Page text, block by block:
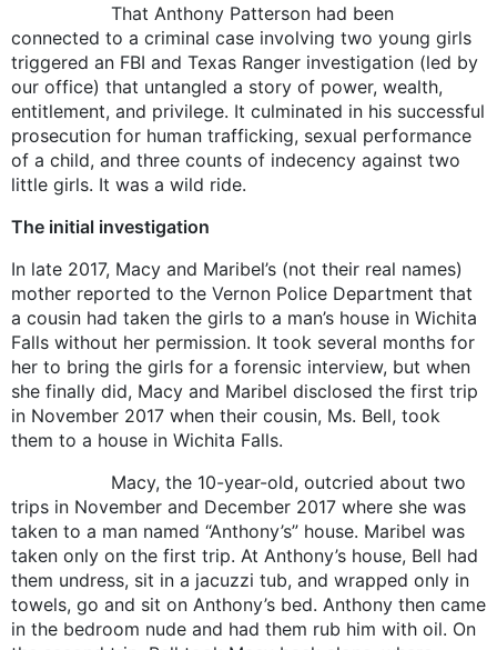
That Anthony Patterson had been
connected to a criminal case involving two young girls
triggered an FBI and Texas Ranger investigation (led by
our office) that untangled a story of power, wealth,
entitlement, and privilege. It culminated in his successful
prosecution for human trafficking, sexual performance
of a child, and three counts of indecency against two
little girls. It was a wild ride.
The initial investigation
In late 2017, Macy and Maribel’s (not their real names)
mother reported to the Vernon Police Department that
a cousin had taken the girls to a man’s house in Wichita
Falls without her permission. It took several months for
her to bring the girls for a forensic interview, but when
she finally did, Macy and Maribel disclosed the first trip
in November 2017 when their cousin, Ms. Bell, took
them to a house in Wichita Falls.
Macy, the 10-year-old, outcried about two
trips in November and December 2017 where she was
taken to a man named “Anthony’s” house. Maribel was
taken only on the first trip. At Anthony’s house, Bell had
them undress, sit in a jacuzzi tub, and wrapped only in
towels, go and sit on Anthony’s bed. Anthony then came
in the bedroom nude and had them rub him with oil. On